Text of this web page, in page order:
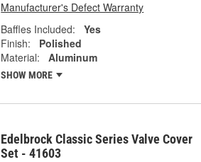
Manufacturer's Defect Warranty
Baffles Included:
Yes
Finish:
Polished
Material:
Aluminum
SHOW MORE
Edelbrock Classic Series Valve Cover
Set - 41603